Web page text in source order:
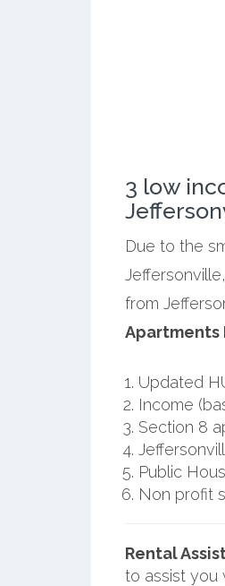
3 low
Due to the
from
Apartments
Updated
Income
Section 8
Public
Non profit
Rental
to assist you